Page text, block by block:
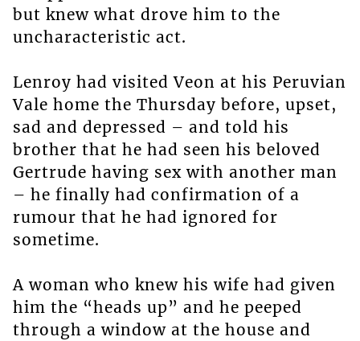
but knew what drove him to the
uncharacteristic act.
Lenroy had visited Veon at his Peruvian
Vale home the Thursday before, upset,
sad and depressed – and told his
brother that he had seen his beloved
Gertrude having sex with another man
– he finally had confirmation of a
rumour that he had ignored for
sometime.
A woman who knew his wife had given
him the “heads up” and he peeped
through a window at the house and